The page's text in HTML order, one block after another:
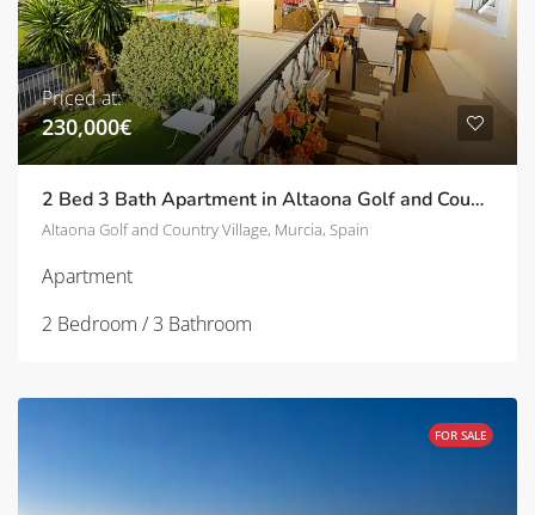
Priced at:
230,000€
2 Bed 3 Bath Apartment in Altaona Golf and Country Village | TD-SVM751031
Altaona Golf and Country Village, Murcia, Spain
Apartment
2 Bedroom / 3 Bathroom
FOR SALE